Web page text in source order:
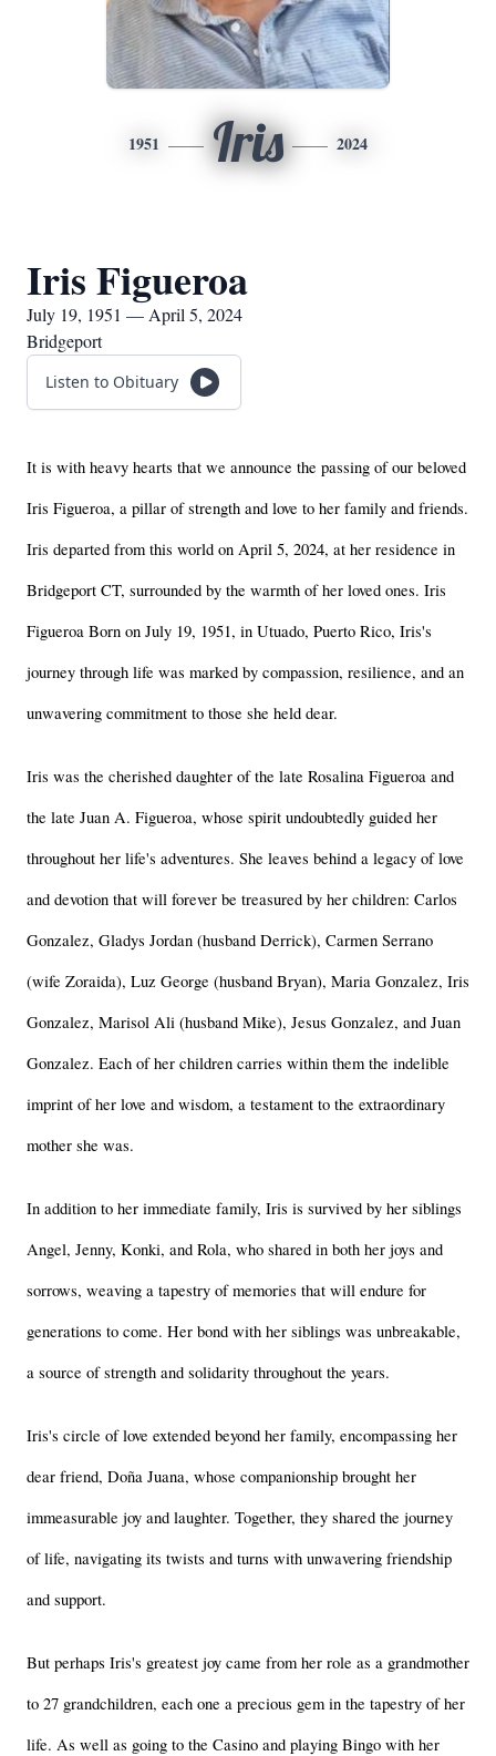
1951 Iris 2024
Iris Figueroa
July 19, 1951 — April 5, 2024
Bridgeport
Listen to Obituary
It is with heavy hearts that we announce the passing of our beloved
Iris Figueroa, a pillar of strength and love to her family and friends.
Iris departed from this world on April 5, 2024, at her residence in
Bridgeport CT, surrounded by the warmth of her loved ones. Iris
Figueroa Born on July 19, 1951, in Utuado, Puerto Rico, Iris's
journey through life was marked by compassion, resilience, and an
unwavering commitment to those she held dear.
Iris was the cherished daughter of the late Rosalina Figueroa and
the late Juan A. Figueroa, whose spirit undoubtedly guided her
throughout her life's adventures. She leaves behind a legacy of love
and devotion that will forever be treasured by her children: Carlos
Gonzalez, Gladys Jordan (husband Derrick), Carmen Serrano
(wife Zoraida), Luz George (husband Bryan), Maria Gonzalez, Iris
Gonzalez, Marisol Ali (husband Mike), Jesus Gonzalez, and Juan
Gonzalez. Each of her children carries within them the indelible
imprint of her love and wisdom, a testament to the extraordinary
mother she was.
In addition to her immediate family, Iris is survived by her siblings
Angel, Jenny, Konki, and Rola, who shared in both her joys and
sorrows, weaving a tapestry of memories that will endure for
generations to come. Her bond with her siblings was unbreakable,
a source of strength and solidarity throughout the years.
Iris's circle of love extended beyond her family, encompassing her
dear friend, Doña Juana, whose companionship brought her
immeasurable joy and laughter. Together, they shared the journey
of life, navigating its twists and turns with unwavering friendship
and support.
But perhaps Iris's greatest joy came from her role as a grandmother
to 27 grandchildren, each one a precious gem in the tapestry of her
life. As well as going to the Casino and playing Bingo with her